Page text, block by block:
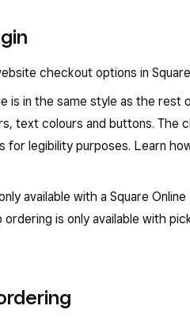
checkout options in
is in the same style as the rest
text colours and buttons. The
for legibility purposes. Learn
available with a Square
is only available with